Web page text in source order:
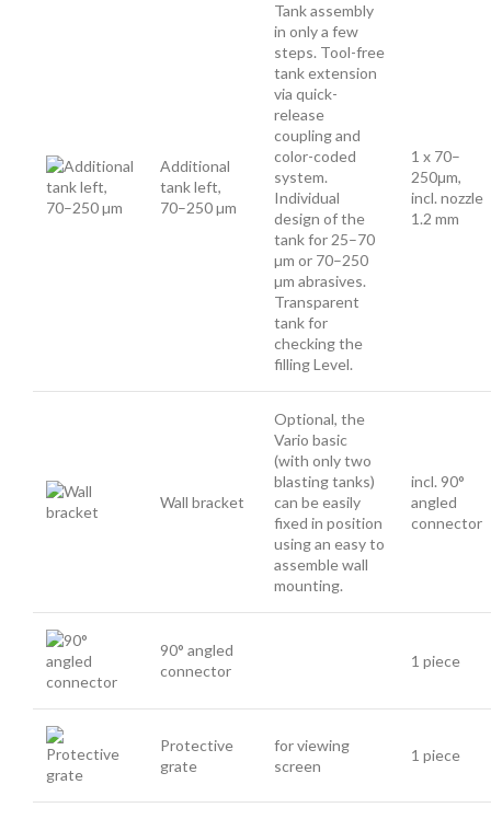
Additional
tank left,
70–250 µm
Tank assembly
in only a few
steps. Tool-free
tank extension
via quick-
release
coupling and
color-coded
system.
Individual
design of the
tank for 25–70
µm or 70–250
µm abrasives.
Transparent
tank for
checking the
filling Level.
1 x 70–
250μm,
incl. nozzle
1.2 mm
Wall bracket
Optional, the
Vario basic
(with only two
blasting tanks)
can be easily
fixed in position
using an easy to
assemble wall
mounting.
incl. 90°
angled
connector
90° angled
connector
1 piece
Protective
grate
for viewing
screen
1 piece